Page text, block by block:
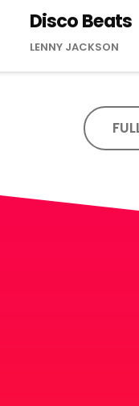
Disco Beats
LENNY JACKSON